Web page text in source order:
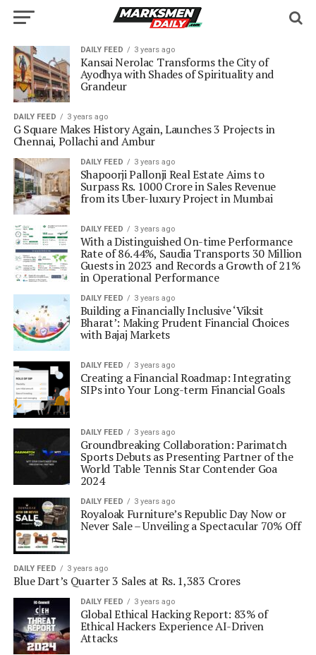
DAILY FEED 3 years ago
Kansai Nerolac Transforms the City of
Ayodhya with Shades of Spirituality and
Grandeur
DAILY FEED 3 years ago
G Square Makes History Again, Launches 3 Projects in
Chennai, Pollachi and Ambur
DAILY FEED 3 years ago
Shapoorji Pallonji Real Estate Aims to
Surpass Rs. 1000 Crore in Sales Revenue
from its Uber-luxury Project in Mumbai
DAILY FEED 3 years ago
With a Distinguished On-time Performance
Rate of 86.44%, Saudia Transports 30 Million
Guests in 2023 and Records a Growth of 21%
in Operational Performance
DAILY FEED 3 years ago
Building a Financially Inclusive ‘Viksit
Bharat’: Making Prudent Financial Choices
with Bajaj Markets
DAILY FEED 3 years ago
Creating a Financial Roadmap: Integrating
SIPs into Your Long-term Financial Goals
DAILY FEED 3 years ago
Groundbreaking Collaboration: Parimatch
Sports Debuts as Presenting Partner of the
World Table Tennis Star Contender Goa
2024
DAILY FEED 3 years ago
Royaloak Furniture’s Republic Day Now or
Never Sale – Unveiling a Spectacular 70% Off
DAILY FEED 3 years ago
Blue Dart’s Quarter 3 Sales at Rs. 1,383 Crores
DAILY FEED 3 years ago
Global Ethical Hacking Report: 83% of
Ethical Hackers Experience AI-Driven
Attacks